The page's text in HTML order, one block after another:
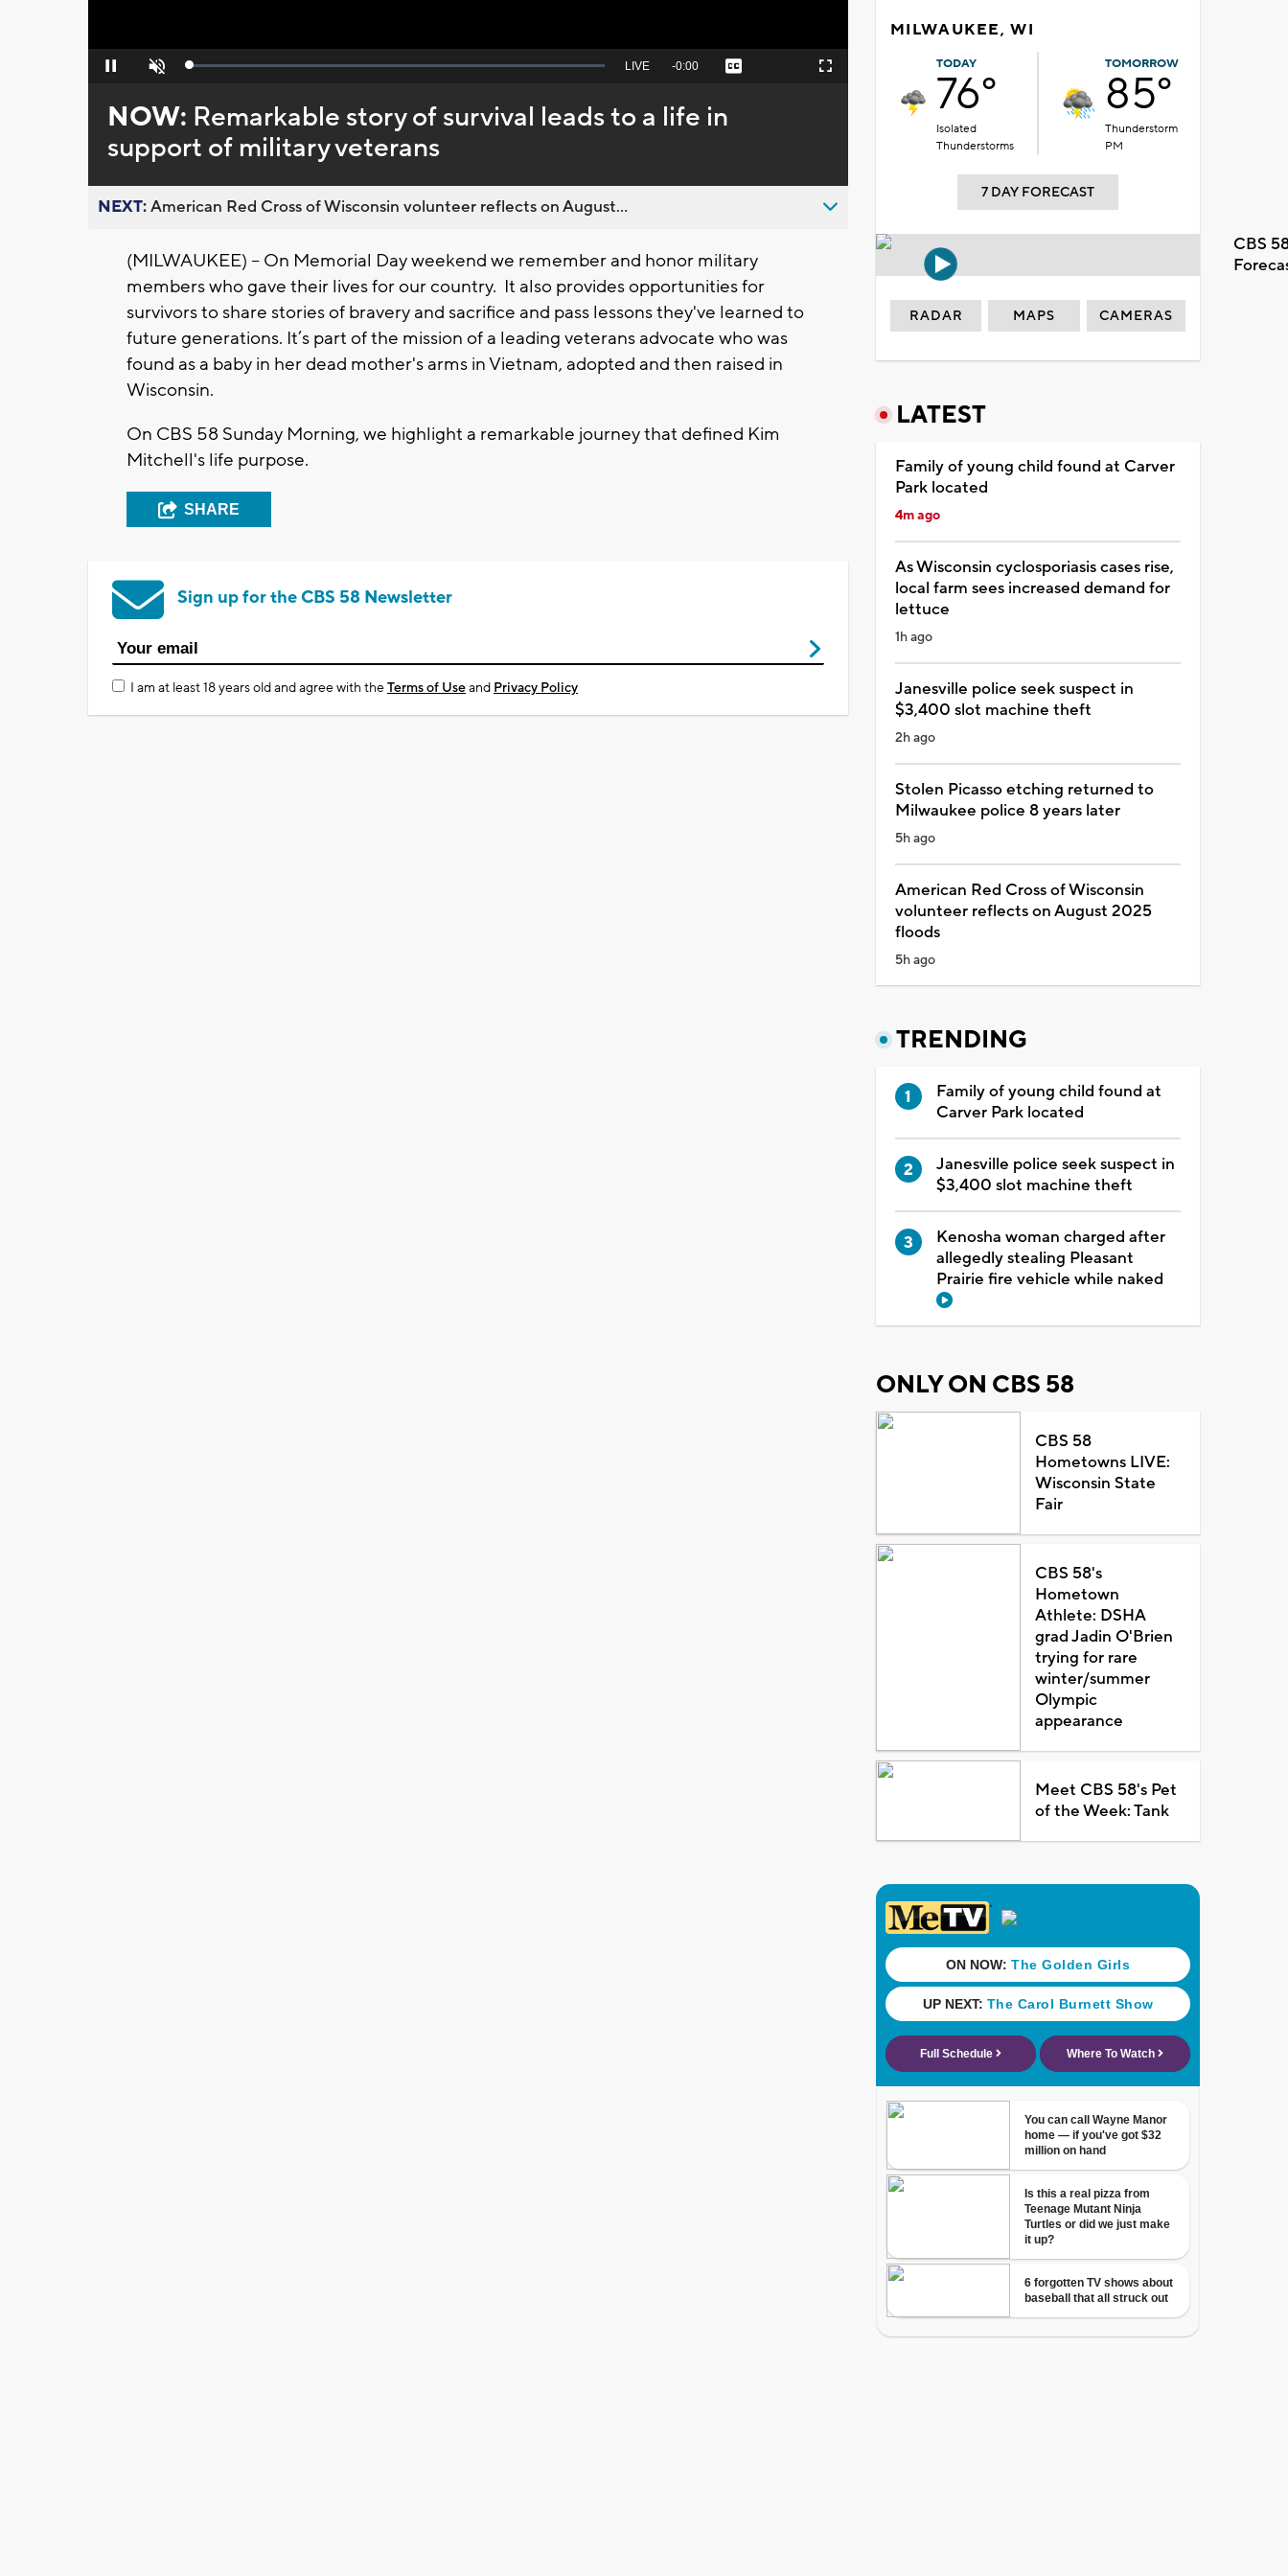
Pause Unmute Loaded:
Seek
behind
live
LIVE Remaining
-0:00 Captions Fullscreen
NOW: Remarkable story of survival leads to a life in
support of military veterans
NEXT:American Red Cross of Wisconsin volunteer reflects on August...
(MILWAUKEE) – On Memorial Day weekend we remember and honor military
members who gave their lives for our country. It also provides opportunities for
survivors to share stories of bravery and sacrifice and pass lessons they've learned to
future generations. It’s part of the mission of a leading veterans advocate who was
found as a baby in her dead mother's arms in Vietnam, adopted and then raised in
Wisconsin.
On CBS 58 Sunday Morning, we highlight a remarkable journey that defined Kim
Mitchell's life purpose.
SHARE
Sign up for the CBS 58 Newsletter
I am at least 18 years old and agree with theTerms of Useand Privacy Policy
MILWAUKEE, WI
TODAY
76°
Isolated
Thunderstorms
TOMORROW
85°
Thunderstorm
PM
7 DAY FORECAST
CBS
RADAR MAPS CAMERAS
LATEST
Family of young child found at Carver
Park located
4m ago
As Wisconsin cyclosporiasis cases rise,
local farm sees increased demand for
lettuce
1h ago
Janesville police seek suspect in
$3,400 slot machine theft
2h ago
Stolen Picasso etching returned to
Milwaukee police 8 years later
5h ago
American Red Cross of Wisconsin
volunteer reflects on August 2025
floods
5h ago
TRENDING
Family of young child found at
Carver Park located
Janesville police seek suspect in
$3,400 slot machine theft
Kenosha woman charged after
allegedly stealing Pleasant
Prairie fire vehicle while naked
ONLY ON CBS 58
CBS 58
Hometowns LIVE:
Wisconsin State
Fair
CBS 58's
Hometown
Athlete: DSHA
grad Jadin O'Brien
trying for rare
winter/summer
Olympic
appearance
Meet CBS 58's Pet
of the Week: Tank